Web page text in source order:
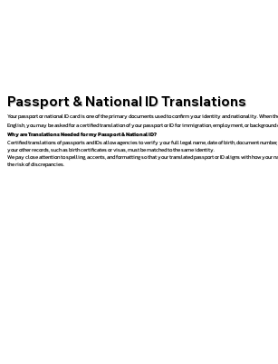
Passport & National ID Translations
Your passport or national ID card is one of the primary documents used to confirm your identity and nationality. When
English, you may be asked for a certified translation of your passport or ID for immigration, employment, or background
Why are Translations Needed for my Passport & National ID?
Certified translations of passports and IDs allow agencies to verify your full legal name, date of birth, document
your other records, such as birth certificates or visas, must be matched to the same identity.
We pay close attention to spelling, accents, and formatting so that your translated passport or ID aligns with how your
the risk of discrepancies.